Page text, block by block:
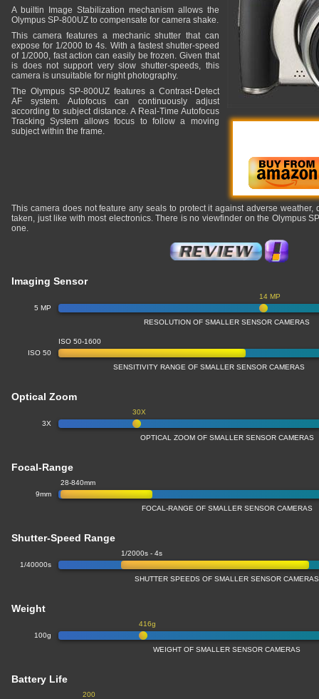
A builtin Image Stabilization mechanism allows the
Olympus SP-800UZ to compensate for camera shake.
This camera features a mechanic shutter that can
expose for 1/2000 to 4s. With a fastest shutter-speed
of 1/2000, fast action can easily be frozen. Given that
is does not support very slow shutter-speeds, this
camera is unsuitable for night photography.
The Olympus SP-800UZ features a Contrast-Detect
AF system. Autofocus can continuously adjust
according to subject distance. A Real-Time Autofocus
Tracking System allows focus to follow a moving
subject within the frame.
This camera does not feature any seals to protect it against adverse weather,
taken, just like with most electronics. There is no viewfinder on the Olympus
one.
Imaging Sensor
5 MP
14 MP
RESOLUTION OF SMALLER SENSOR CAMERAS
ISO 50
ISO 50-1600
SENSITIVITY RANGE OF SMALLER SENSOR CAMERAS
Optical Zoom
3X
30X
OPTICAL ZOOM OF SMALLER SENSOR CAMERAS
Focal-Range
9mm
28-840mm
FOCAL-RANGE OF SMALLER SENSOR CAMERAS
Shutter-Speed Range
1/40000s
1/2000s - 4s
SHUTTER SPEEDS OF SMALLER SENSOR CAMERAS
Weight
100g
416g
WEIGHT OF SMALLER SENSOR CAMERAS
Battery Life
200